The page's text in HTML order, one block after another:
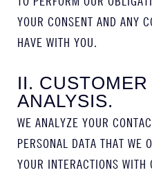
YOUR CONSENT AND ANY
HAVE WITH YOU.
II.
ANALYSIS.
WE ANALYZE YOUR
PERSONAL DATA THAT WE
YOUR INTERACTIONS WITH